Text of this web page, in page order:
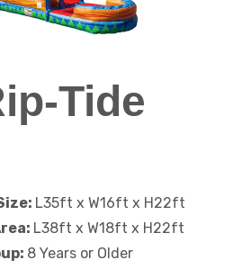
Tide
L35ft x W16ft x H22ft
L38ft x W18ft x H22ft
8 Years or Older